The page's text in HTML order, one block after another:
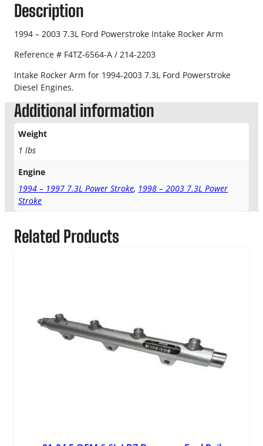
L
F
o
d
n
t
a
k
r
m
Description
1994 – 2003 7.3L Ford Powerstroke Intake Rocker Arm
Reference # F4TZ-6564-A / 214-2203
Intake Rocker Arm for 1994-2003 7.3L Ford Powerstroke
Diesel Engines.
Additional information
Weight
1 lbs
Engine
1994 – 1997 7.3L Power Stroke, 1998 – 2003 7.3L Power
Stroke
Related Products